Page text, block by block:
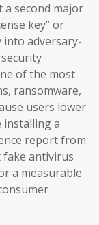
a second major
key” or
into adversary-
of the most
ransomware,
users lower
installing a
report from
fake antivirus
a measurable